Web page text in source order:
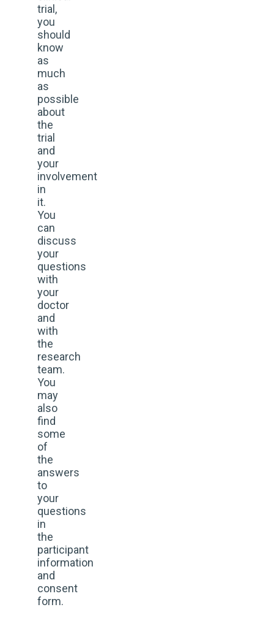
trial,
you
should
know
as
much
as
possible
about
the
trial
and
your
involvement
in
it.
You
can
discuss
your
questions
with
your
doctor
and
with
the
research
team.
You
may
also
find
some
of
the
answers
to
your
questions
in
the
participant
information
and
consent
form.